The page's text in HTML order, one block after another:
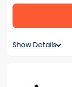
Show Details